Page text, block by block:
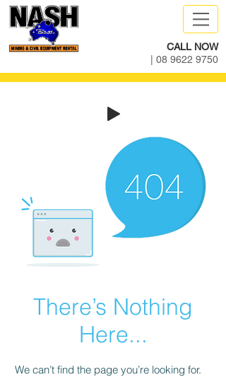
CALL NOW
08 9622 9750
There’s Nothing
Here...
We can’t find the page you’re looking for.